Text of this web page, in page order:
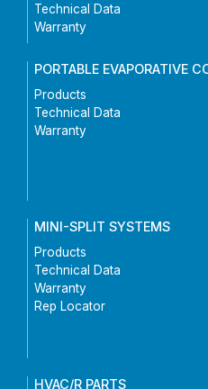
Technical Data
Warranty
PORTABLE EVAPORATIVE
Products
Technical Data
Warranty
MINI-SPLIT SYSTEMS
Products
Technical Data
Warranty
Rep Locator
HVAC/R PARTS